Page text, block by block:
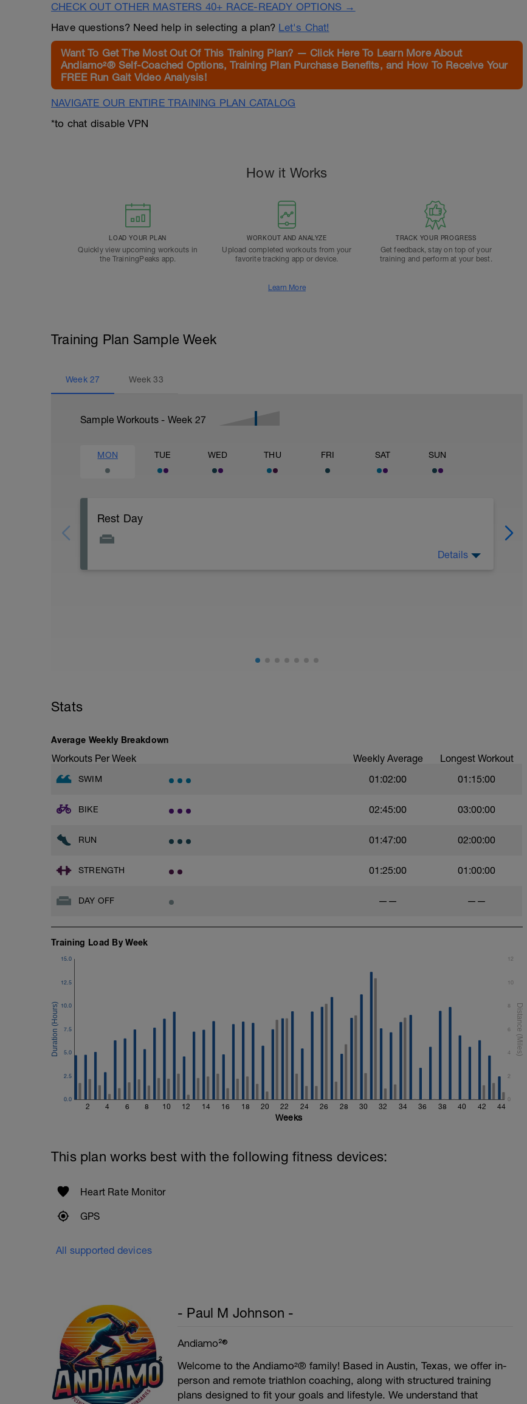
CHECK OUT OTHER MASTERS 40+ RACE-READY OPTIONS →
Have questions? Need help in selecting a plan? Let's Chat!
Want To Get The Most Out Of This Training Plan? — Click Here To Learn More About
Andiamo²® Self-Coached Options, Training Plan Purchase Benefits, and How To Receive Your
FREE Run Gait Video Analysis!
NAVIGATE OUR ENTIRE TRAINING PLAN CATALOG
*to chat disable VPN
How it Works
LOAD YOUR PLAN
Quickly view upcoming workouts in
the TrainingPeaks app.
WORKOUT AND ANALYZE
Upload completed workouts from your
favorite tracking app or device.
TRACK YOUR PROGRESS
Get feedback, stay on top of your
training and perform at your best.
Learn More
Training Plan Sample Week
Week 27 Week33
Sample Workouts - Week 27
MON TUE WED THU FRI SAT SUN
Rest Day
Details
Stats
Average Weekly Breakdown
Workouts Per Week Weekly Average Longest Workout
SWIM 01:02:00 01:15:00
BIKE 02:45:00 03:00:00
RUN 01:47:00 02:00:00
STRENGTH 01:25:00 01:00:00
DAY OFF —— ——
Training Load By Week
2 4 6 8 10 12 14 16 18 20 22 24 26 28 30 32 34 36 38 40 42 44
0.0
2.5
5.0
7.5
10.0
12.5
15.0
0
2
4
6
8
10
12
Weeks
This plan works best with the following fitness devices:
Heart Rate Monitor
GPS
All supported devices
- Paul M Johnson -
Andiamo²®
Welcome to the Andiamo²® family! Based in Austin, Texas, we offer in-
person and remote triathlon coaching, along with structured training
plans designed to fit your goals and lifestyle. We understand that